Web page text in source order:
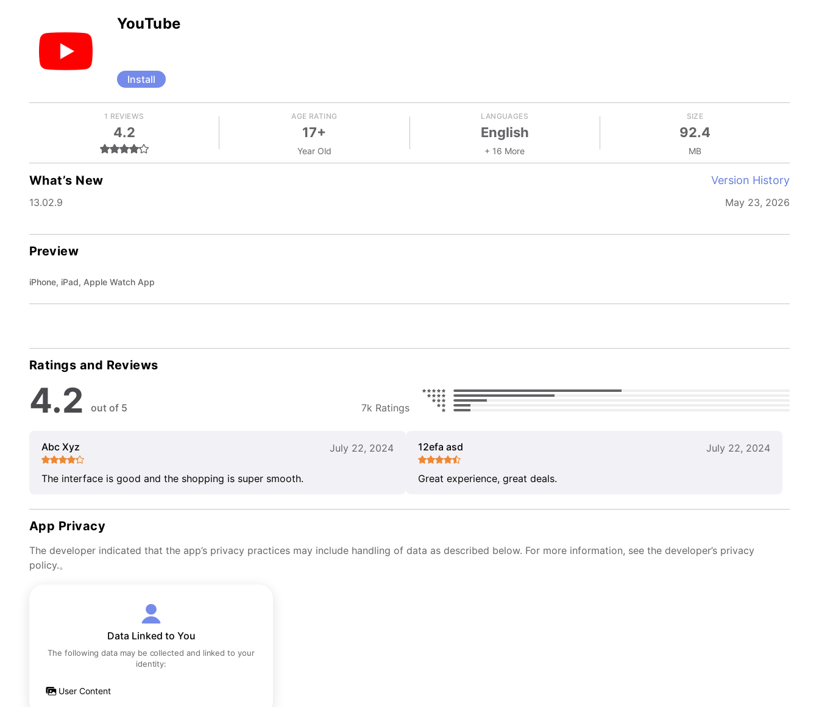
YouTube
Install
1 REVIEWS
4.2
AGE RATING
17+
Year Old
LANGUAGES
English
+ 16 More
SIZE
92.4
MB
What’s New Version History
13.02.9 May 23, 2026
Preview
iPhone, iPad, Apple Watch App
Ratings and Reviews
4.2 out of 5 7k Ratings
Abc Xyz July 22, 2024
The interface is good and the shopping is super smooth.
12efa asd July 22, 2024
Great experience, great deals.
App Privacy
The developer indicated that the app’s privacy practices may include handling of data as described below. For more information, see the developer’s privacy
policy.。
Data Linked to You
The following data may be collected and linked to your
identity:
User Content